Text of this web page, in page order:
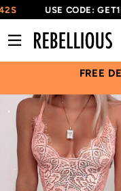
USE CODE: GET15
FREE